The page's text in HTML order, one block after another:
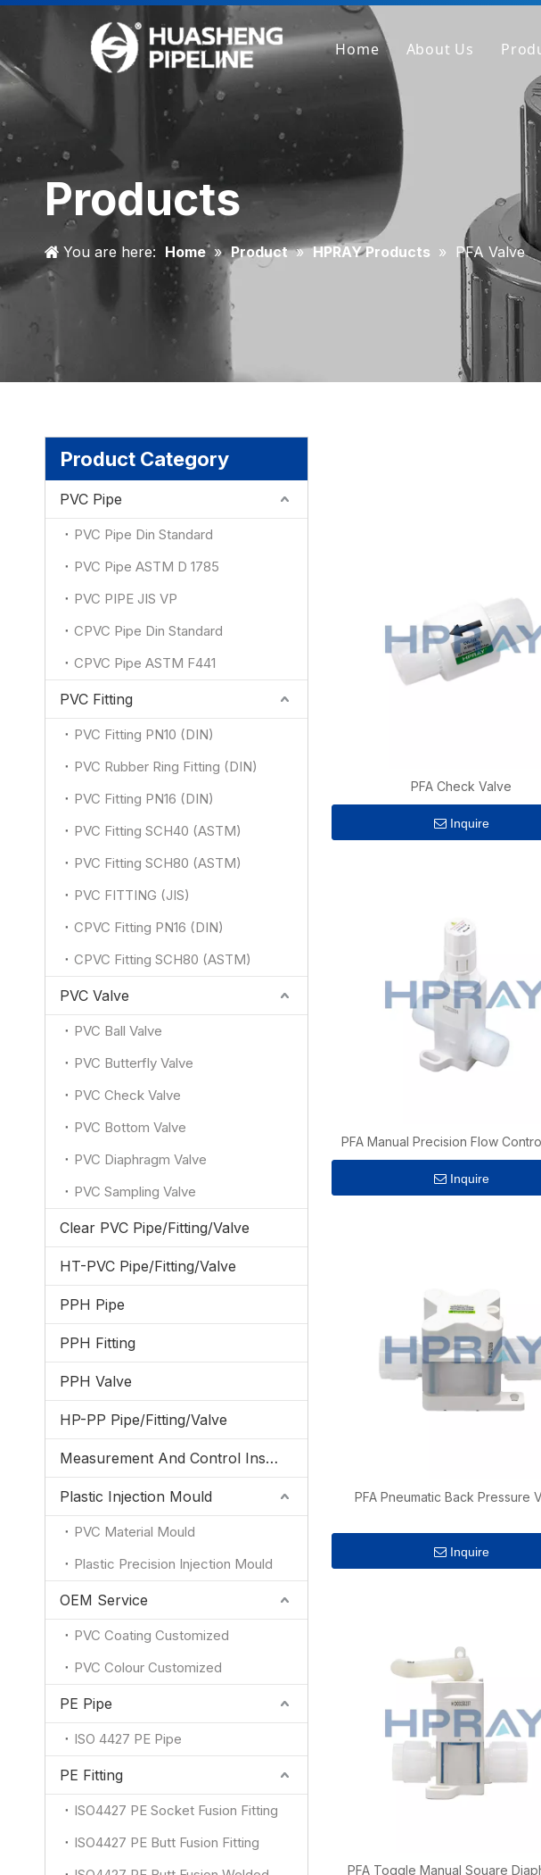
Home About Us
Company
Why We're
Get Sample
Products
You are here: Home » Product » HPRAY Products » PFA Valve
Product Category
PVC Pipe
PVC Pipe Din Standard
PVC Pipe ASTM D 1785
PVC PIPE JIS VP
CPVC Pipe Din Standard
CPVC Pipe ASTM F441
PVC Fitting
PVC Fitting PN10 (DIN)
PVC Rubber Ring Fitting (DIN)
PVC Fitting PN16 (DIN)
PVC Fitting SCH40 (ASTM)
PVC Fitting SCH80 (ASTM)
PVC FITTING (JIS)
CPVC Fitting PN16 (DIN)
CPVC Fitting SCH80 (ASTM)
PVC Valve
PVC Ball Valve
PVC Butterfly Valve
PVC Check Valve
PVC Bottom Valve
PVC Diaphragm Valve
PVC Sampling Valve
Clear PVC Pipe/Fitting/Valve
HT-PVC Pipe/Fitting/Valve
PPH Pipe
PPH Fitting
PPH Valve
HP-PP Pipe/Fitting/Valve
Measurement And Control Instrumentation
Plastic Injection Mould
PVC Material Mould
Plastic Precision Injection Mould
OEM Service
PVC Coating Customized
PVC Colour Customized
PE Pipe
ISO 4427 PE Pipe
PE Fitting
ISO4427 PE Socket Fusion Fitting
ISO4427 PE Butt Fusion Fitting
PFA Check Valve
Inquire
PFA Manual Precision Flow
Inquire
PFA Pneumatic Back Pressure
Inquire
PFA Toggle Manual Souare